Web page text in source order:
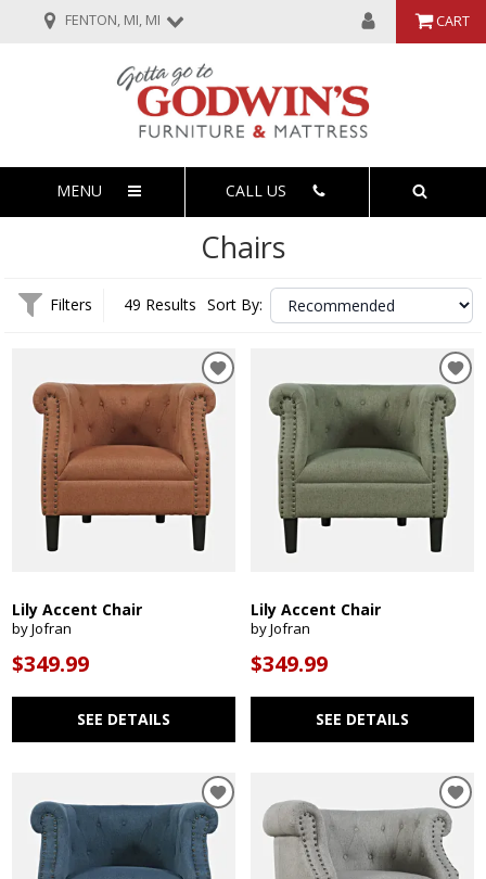
FENTON, MI, MI CART
MENU CALL US
Chairs
Filters 49 Results Sort By:
Lily Accent Chair
by Jofran
$349.99
SEE DETAILS
Lily Accent Chair
by Jofran
$349.99
SEE DETAILS